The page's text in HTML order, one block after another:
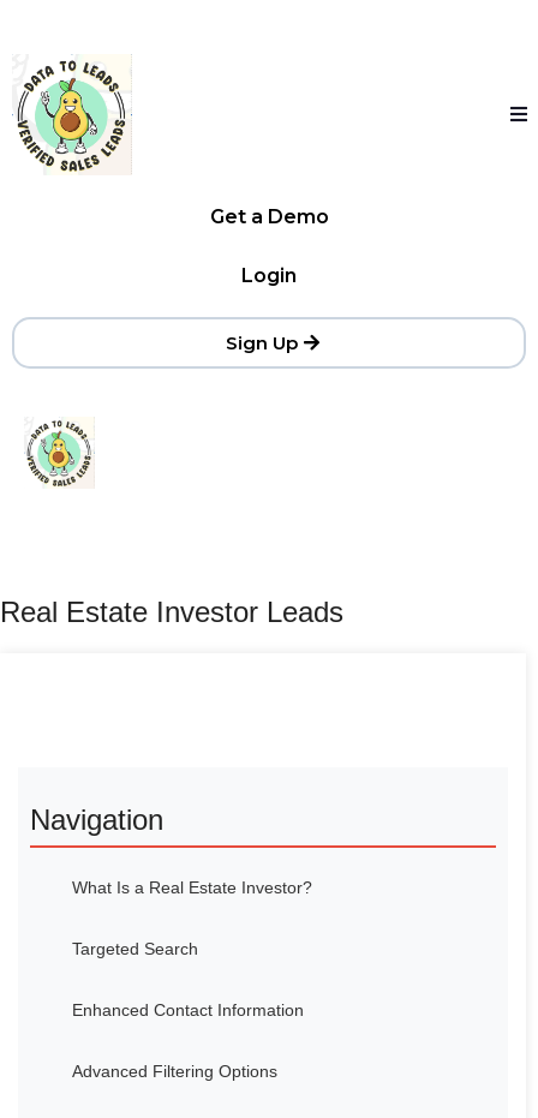
Get a Demo
Login
Sign Up
Real Estate Investor Leads
Navigation
What Is a Real Estate Investor?
Targeted Search
Enhanced Contact Information
Advanced Filtering Options